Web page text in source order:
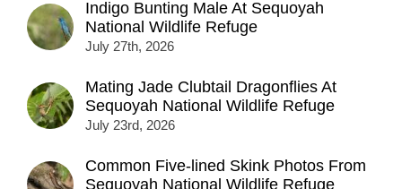
Indigo Bunting Male At Sequoyah
National Wildlife Refuge
July 27th, 2026
Mating Jade Clubtail Dragonflies At
Sequoyah National Wildlife Refuge
July 23rd, 2026
Common Five-lined Skink Photos From
Sequoyah National Wildlife Refuge